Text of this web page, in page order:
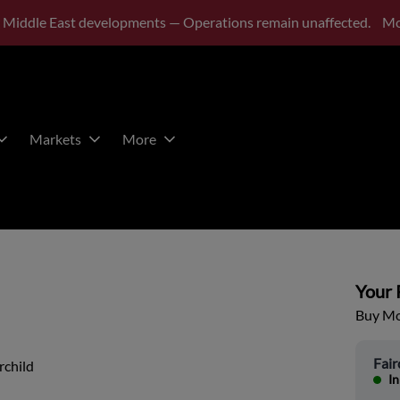
Middle East developments — Operations remain unaffected.
Markets More
Your
Buy